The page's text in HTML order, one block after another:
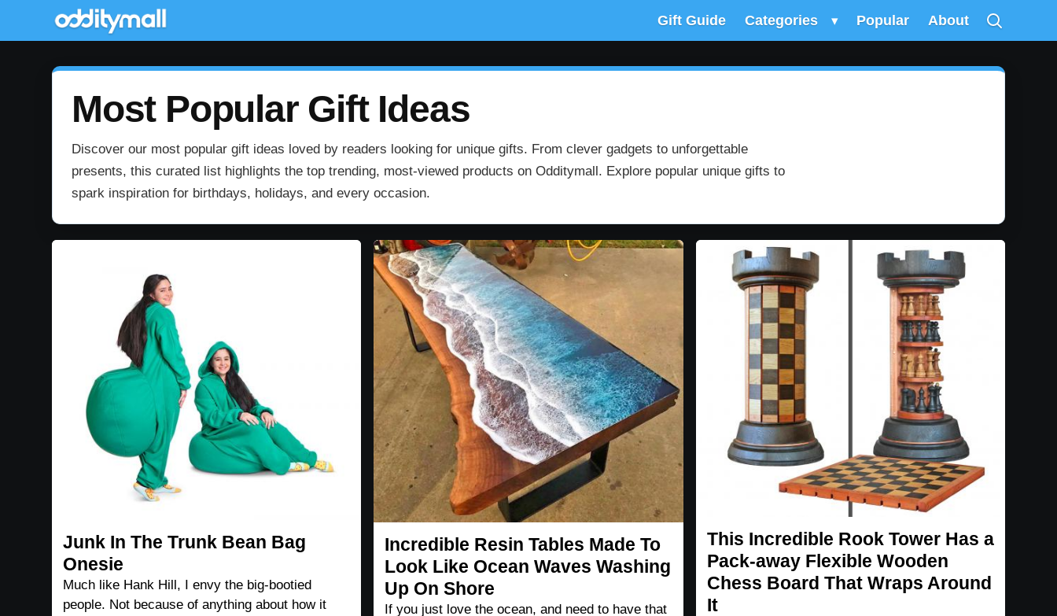
Gift Guide Categories ▾ Popular About
Most Popular Gift Ideas
Discover our most popular gift ideas loved by readers looking for unique gifts. From clever gadgets to unforgettable
presents, this curated list highlights the top trending, most‑viewed products on Odditymall. Explore popular unique gifts to
spark inspiration for birthdays, holidays, and every occasion.
Junk In The Trunk Bean Bag
Onesie
Much like Hank Hill, I envy the big-bootied
people. Not because of anything about how it
Incredible Resin Tables Made To
Look Like Ocean Waves Washing
Up On Shore
If you just love the ocean, and need to have that
This Incredible Rook Tower Has a
Pack-away Flexible Wooden
Chess Board That Wraps Around
It